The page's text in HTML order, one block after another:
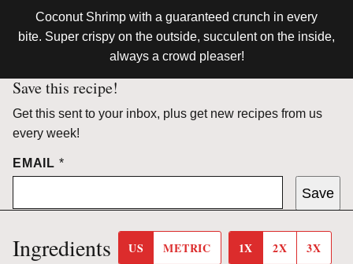
Coconut Shrimp with a guaranteed crunch in every
bite. Super crispy on the outside, succulent on the inside,
always a crowd pleaser!
Save this recipe!
Get this sent to your inbox, plus get new recipes from us
every week!
EMAIL *
Save
Ingredients US METRIC 1X 2X 3X